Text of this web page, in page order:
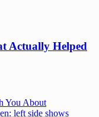
Actually Helped